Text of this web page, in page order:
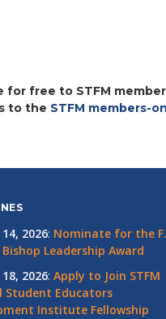
free to STFM
to the STFM members-
2026: Nominate for the F.
Leadership Award
2026: Apply to Join STFM
Student Educators
Institute Fellowship